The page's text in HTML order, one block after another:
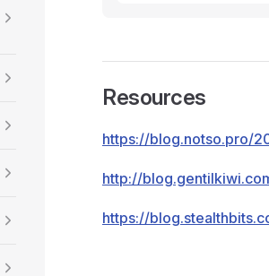
Resources
https://blog.notso.pro/
http://
https://